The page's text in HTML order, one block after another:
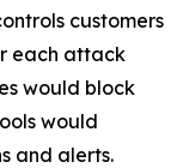
customers
each attack
would block
would
and alerts.